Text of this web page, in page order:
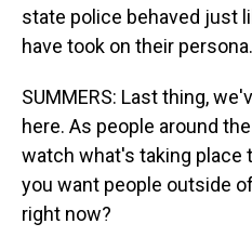
state police behaved just
have took on their persona.
SUMMERS: Last thing,
here. As people around
watch what's taking place
you want people outside
right now?